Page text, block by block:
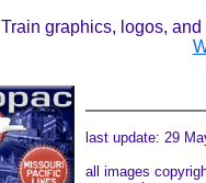
Train graphics, logos,
last update: 29
all images